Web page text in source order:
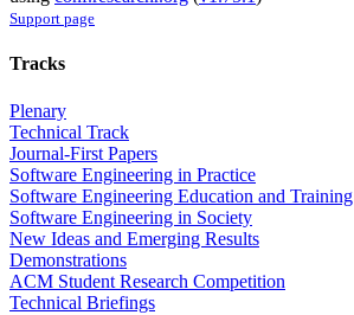
Support page
Tracks
Plenary
Technical Track
Journal-First Papers
Software Engineering in Practice
Software Engineering Education and Training
Software Engineering in Society
New Ideas and Emerging Results
Demonstrations
ACM Student Research Competition
Technical Briefings